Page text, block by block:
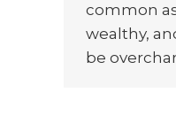
common
wealthy,
be